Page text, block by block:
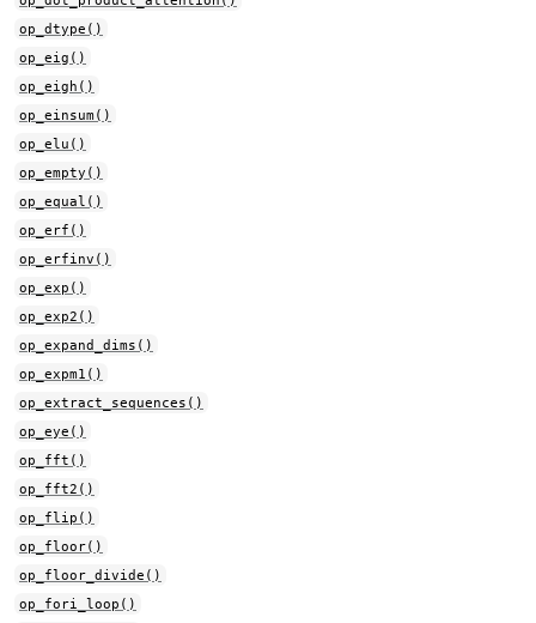
op_dtype()
op_eig()
op_eigh()
op_einsum()
op_elu()
op_empty()
op_equal()
op_erf()
op_erfinv()
op_exp()
op_exp2()
op_expand_dims()
op_expm1()
op_extract_sequences()
op_eye()
op_fft()
op_fft2()
op_flip()
op_floor()
op_floor_divide()
op_fori_loop()